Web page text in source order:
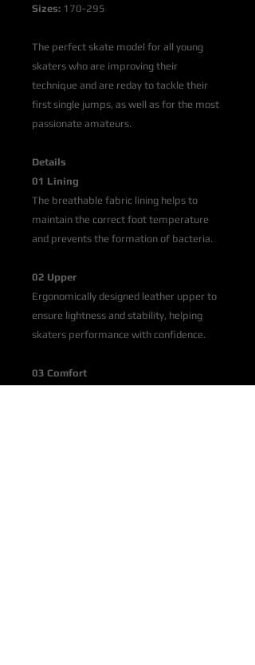
Sizes: 170-295
The perfect skate model for all young
skaters who are improving their
technique and are reday to tackle their
first single jumps, as well as for the most
passionate amateurs.
Details
01 Lining
The breathable fabric lining helps to
maintain the correct foot temperature
and prevents the formation of bacteria.
02 Upper
Ergonomically designed leather upper to
ensure lightness and stability, helping
skaters performance with confidence.
03 Comfort